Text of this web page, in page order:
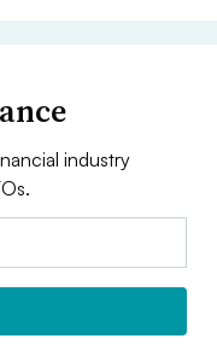
industry